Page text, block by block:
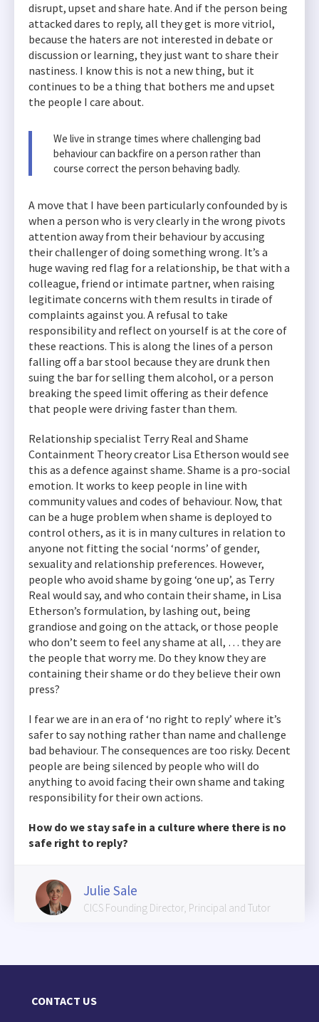
disrupt, upset and share hate. And if the person being
attacked dares to reply, all they get is more vitriol,
because the haters are not interested in debate or
discussion or learning, they just want to share their
nastiness. I know this is not a new thing, but it
continues to be a thing that bothers me and upset
the people I care about.
We live in strange times where challenging bad
behaviour can backfire on a person rather than
course correct the person behaving badly.
A move that I have been particularly confounded by is
when a person who is very clearly in the wrong pivots
attention away from their behaviour by accusing
their challenger of doing something wrong. It’s a
huge waving red flag for a relationship, be that with a
colleague, friend or intimate partner, when raising
legitimate concerns with them results in tirade of
complaints against you. A refusal to take
responsibility and reflect on yourself is at the core of
these reactions. This is along the lines of a person
falling off a bar stool because they are drunk then
suing the bar for selling them alcohol, or a person
breaking the speed limit offering as their defence
that people were driving faster than them.
Relationship specialist Terry Real and Shame
Containment Theory creator Lisa Etherson would see
this as a defence against shame. Shame is a pro-social
emotion. It works to keep people in line with
community values and codes of behaviour. Now, that
can be a huge problem when shame is deployed to
control others, as it is in many cultures in relation to
anyone not fitting the social ‘norms’ of gender,
sexuality and relationship preferences. However,
people who avoid shame by going ‘one up’, as Terry
Real would say, and who contain their shame, in Lisa
Etherson’s formulation, by lashing out, being
grandiose and going on the attack, or those people
who don’t seem to feel any shame at all, … they are
the people that worry me. Do they know they are
containing their shame or do they believe their own
press?
I fear we are in an era of ‘no right to reply’ where it’s
safer to say nothing rather than name and challenge
bad behaviour. The consequences are too risky. Decent
people are being silenced by people who will do
anything to avoid facing their own shame and taking
responsibility for their own actions.
How do we stay safe in a culture where there is no
safe right to reply?
Julie Sale
CICS Founding Director, Principal and Tutor
CONTACT US